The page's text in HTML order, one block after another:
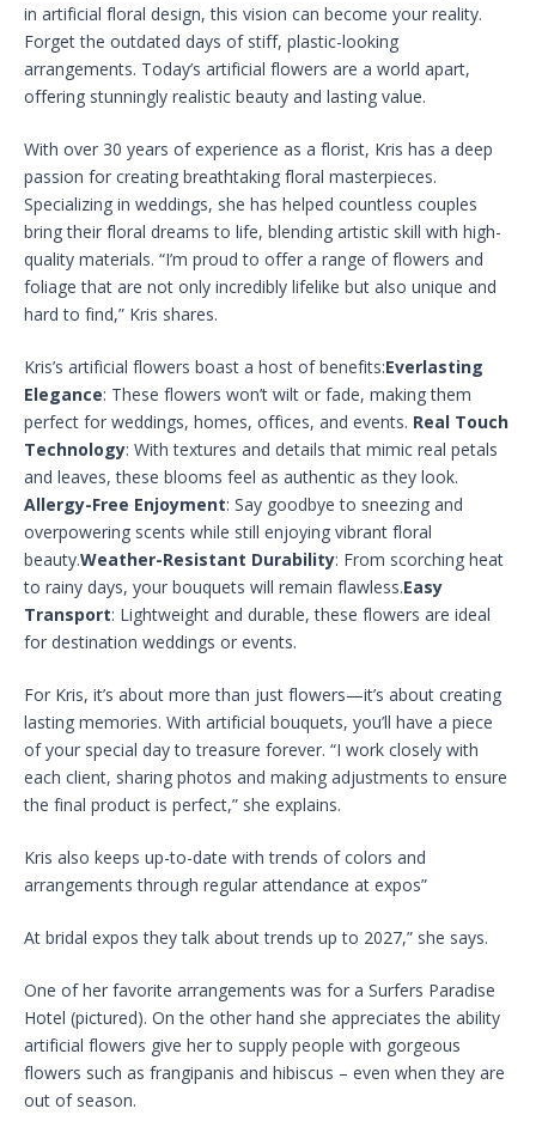
in artificial floral design, this vision can become your reality.
Forget the outdated days of stiff, plastic-looking
arrangements. Today’s artificial flowers are a world apart,
offering stunningly realistic beauty and lasting value.
With over 30 years of experience as a florist, Kris has a deep
passion for creating breathtaking floral masterpieces.
Specializing in weddings, she has helped countless couples
bring their floral dreams to life, blending artistic skill with high-
quality materials. “I’m proud to offer a range of flowers and
foliage that are not only incredibly lifelike but also unique and
hard to find,” Kris shares.
Kris’s artificial flowers boast a host of benefits:Everlasting
Elegance: These flowers won’t wilt or fade, making them
perfect for weddings, homes, offices, and events. Real Touch
Technology: With textures and details that mimic real petals
and leaves, these blooms feel as authentic as they look.
Allergy-Free Enjoyment: Say goodbye to sneezing and
overpowering scents while still enjoying vibrant floral
beauty.Weather-Resistant Durability: From scorching heat
to rainy days, your bouquets will remain flawless.Easy
Transport: Lightweight and durable, these flowers are ideal
for destination weddings or events.
For Kris, it’s about more than just flowers—it’s about creating
lasting memories. With artificial bouquets, you’ll have a piece
of your special day to treasure forever. “I work closely with
each client, sharing photos and making adjustments to ensure
the final product is perfect,” she explains.
Kris also keeps up-to-date with trends of colors and
arrangements through regular attendance at expos”
At bridal expos they talk about trends up to 2027,” she says.
One of her favorite arrangements was for a Surfers Paradise
Hotel (pictured). On the other hand she appreciates the ability
artificial flowers give her to supply people with gorgeous
flowers such as frangipanis and hibiscus – even when they are
out of season.